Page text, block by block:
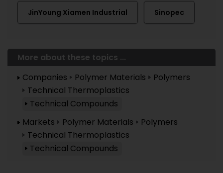
JinYoung Xiamen Industrial Sinopec
More about these topics ...
Companies
Polymer Materials
Polymers
Technical Thermoplastics
Technical Compounds
Markets
Polymer Materials
Polymers
Technical Thermoplastics
Technical Compounds